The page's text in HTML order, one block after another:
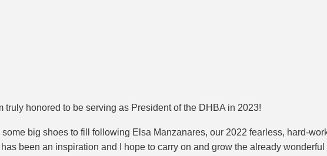
truly honored to be serving as President of the DHBA in 2023!
some big shoes to fill following Elsa Manzanares, our 2022 fearless, hard-
been an inspiration and I hope to carry on and grow the already wonderful